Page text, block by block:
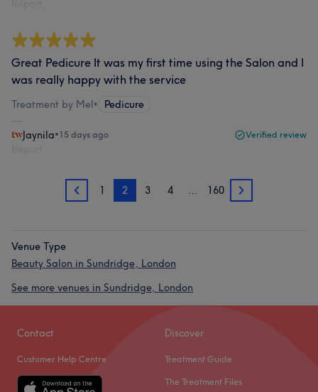
Great Pedicure It was my first time using the Salon and I
was really happy with the service
Treatment by Mel• Pedicure
Jaynila•15 days ago Verified review
1 1 2 3 4 … 160 3
Venue Type
Beauty Salon in Sundridge, London
See more venues in Sundridge, London
Contact
Customer Help Centre
Discover
Treatment Guide
The Treatment Files